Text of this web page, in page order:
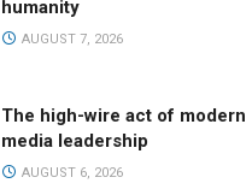
humanity
AUGUST 7, 2026
The high-wire act of modern
media leadership
AUGUST 6, 2026